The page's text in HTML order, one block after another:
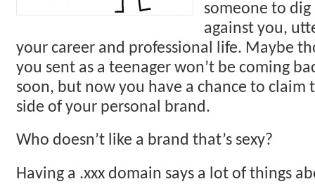
someone to
against you,
your career and professional life. Maybe
you sent as a teenager won’t be coming
soon, but now you have a chance to claim
side of your personal brand.
Who doesn’t like a brand that’s sexy?
Having a .xxx domain says a lot of things